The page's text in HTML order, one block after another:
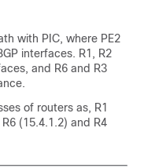
with PIC, where PE2
interfaces. R1, R2
and R6 and R3
of routers as, R1
(15.4.1.2) and R4